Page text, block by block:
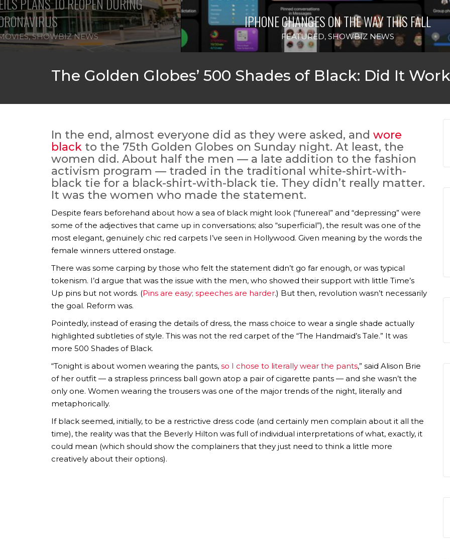
,SHOWBIZ NEWS
IPHONE CHANGES ON THE WAY THIS FALL
FEATURED, SHOWBIZ NEWS
The Golden Globes’ 500 Shades of Black: Did It
In the end, almost everyone did as they were asked, and wore
black to the 75th Golden Globes on Sunday night. At least, the
women did. About half the men — a late addition to the fashion
activism program — traded in the traditional white-shirt-with-
black tie for a black-shirt-with-black tie. They didn’t really matter.
It was the women who made the statement.
Despite fears beforehand about how a sea of black might look (“funereal” and “depressing” were
some of the adjectives that came up in conversations; also “superficial”), the result was one of the
most elegant, genuinely chic red carpets I’ve seen in Hollywood. Given meaning by the words the
female winners uttered onstage.
There was some carping by those who felt the statement didn’t go far enough, or was typical
tokenism. I’d argue that was the issue with the men, who showed their support with little Time’s
Up pins but not words. (Pins are easy; speeches are harder.) But then, revolution wasn’t necessarily
the goal. Reform was.
Pointedly, instead of erasing the details of dress, the mass choice to wear a single shade actually
highlighted subtleties of style. This was not the red carpet of the “The Handmaid’s Tale.” It was
more 500 Shades of Black.
“Tonight is about women wearing the pants, so I chose to literally wear the pants,” said Alison Brie
of her outfit — a strapless princess ball gown atop a pair of cigarette pants — and she wasn’t the
only one. Women wearing the trousers was one of the major trends of the night, literally and
metaphorically.
If black seemed, initially, to be a restrictive dress code (and certainly men complain about it all the
time), the reality was that the Beverly Hilton was full of individual interpretations of what, exactly, it
could mean (which should show the complainers that they just need to think a little more
creatively about their options).